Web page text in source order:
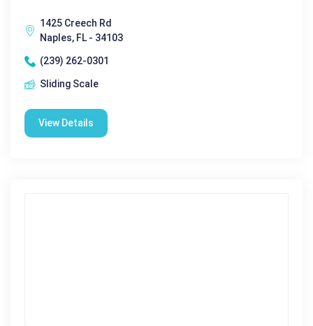
1425 Creech Rd
Naples, FL - 34103
(239) 262-0301
Sliding Scale
View Details